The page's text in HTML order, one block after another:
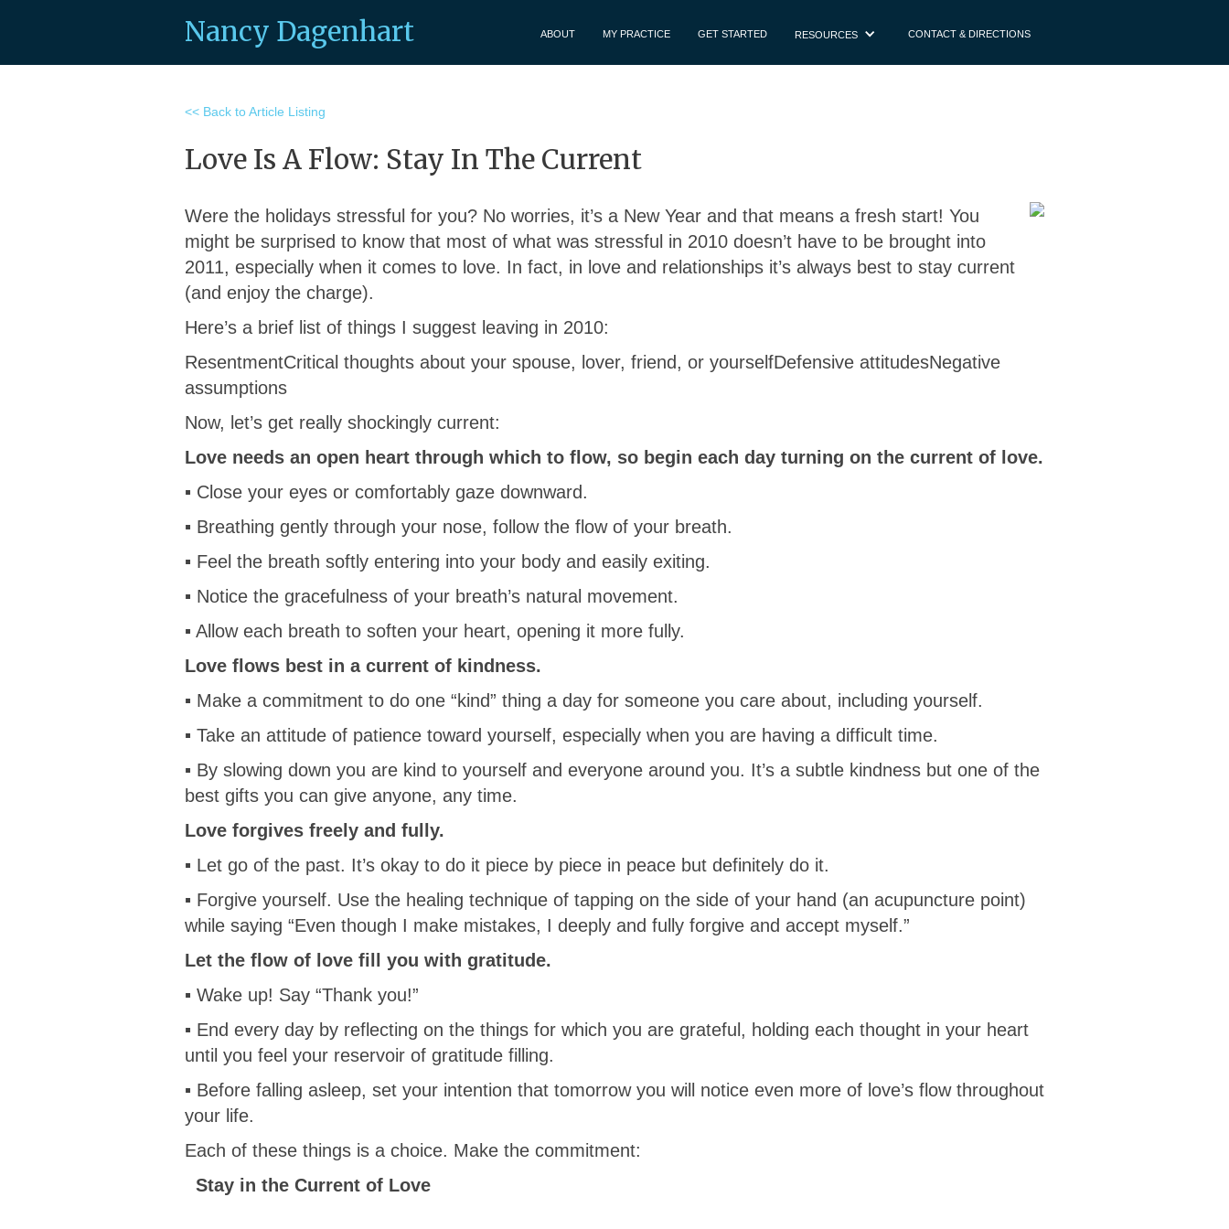
ABOUT MY PRACTICE GET STARTED RESOURCES CONTACT & DIRECTIONS
Nancy Dagenhart
<< Back to Article Listing
Love Is A Flow: Stay In The Current
Were the holidays stressful for you? No worries, it’s a New Year and that means a fresh start! You
might be surprised to know that most of what was stressful in 2010 doesn’t have to be brought into
2011, especially when it comes to love. In fact, in love and relationships it’s always best to stay current
(and enjoy the charge).
Here’s a brief list of things I suggest leaving in 2010:
ResentmentCritical thoughts about your spouse, lover, friend, or yourselfDefensive attitudesNegative
assumptions
Now, let’s get really shockingly current:
Love needs an open heart through which to flow, so begin each day turning on the current of love.
▪ Close your eyes or comfortably gaze downward.
▪ Breathing gently through your nose, follow the flow of your breath.
▪ Feel the breath softly entering into your body and easily exiting.
▪ Notice the gracefulness of your breath’s natural movement.
▪ Allow each breath to soften your heart, opening it more fully.
Love flows best in a current of kindness.
▪ Make a commitment to do one “kind” thing a day for someone you care about, including yourself.
▪ Take an attitude of patience toward yourself, especially when you are having a difficult time.
▪ By slowing down you are kind to yourself and everyone around you. It’s a subtle kindness but one of the
best gifts you can give anyone, any time.
Love forgives freely and fully.
▪ Let go of the past. It’s okay to do it piece by piece in peace but definitely do it.
▪ Forgive yourself. Use the healing technique of tapping on the side of your hand (an acupuncture point)
while saying “Even though I make mistakes, I deeply and fully forgive and accept myself.”
Let the flow of love fill you with gratitude.
▪ Wake up! Say “Thank you!”
▪ End every day by reflecting on the things for which you are grateful, holding each thought in your heart
until you feel your reservoir of gratitude filling.
▪ Before falling asleep, set your intention that tomorrow you will notice even more of love’s flow throughout
your life.
Each of these things is a choice. Make the commitment:
Stay in the Current of Love